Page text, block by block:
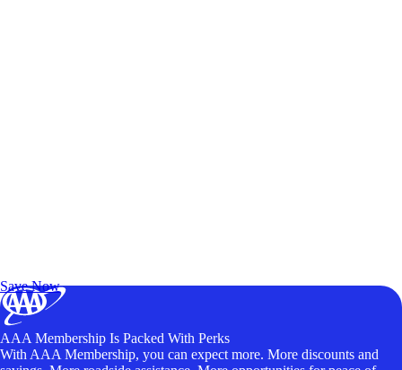
Save Now
AAA Membership Is Packed With Perks
With AAA Membership, you can expect more. More discounts and